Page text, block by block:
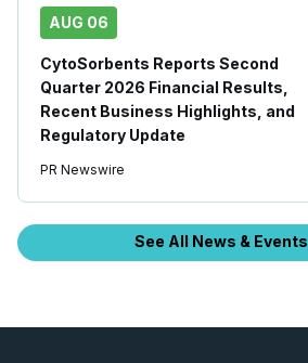
AUG 06
CytoSorbents Reports Second
Quarter 2026 Financial Results,
Recent Business Highlights, and
Regulatory Update
PR Newswire
See All News & Events